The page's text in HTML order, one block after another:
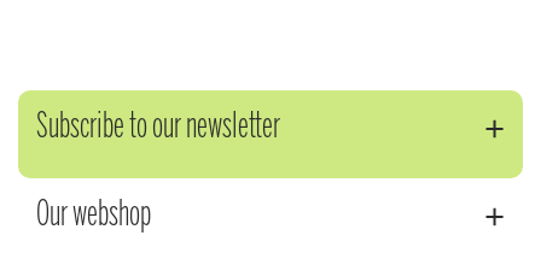
Subscribe to our newsletter
Our webshop